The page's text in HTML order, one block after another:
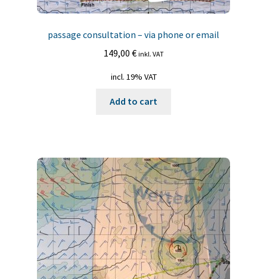
passage consultation – via phone or email
149,00 € inkl. VAT
incl. 19% VAT
Add to cart